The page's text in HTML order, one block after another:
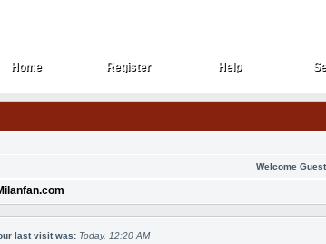
Home
Home Register
Register Help
Help
Welcome Guest
last visit was: Today, 12:20 AM